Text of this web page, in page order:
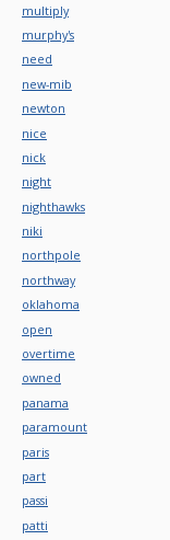
multiply
murphy's
need
new-mib
newton
nice
nick
night
nighthawks
niki
northpole
northway
oklahoma
open
overtime
owned
panama
paramount
paris
part
passi
patti